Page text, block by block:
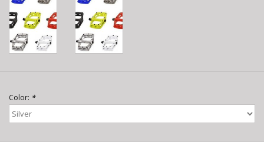
Color: *